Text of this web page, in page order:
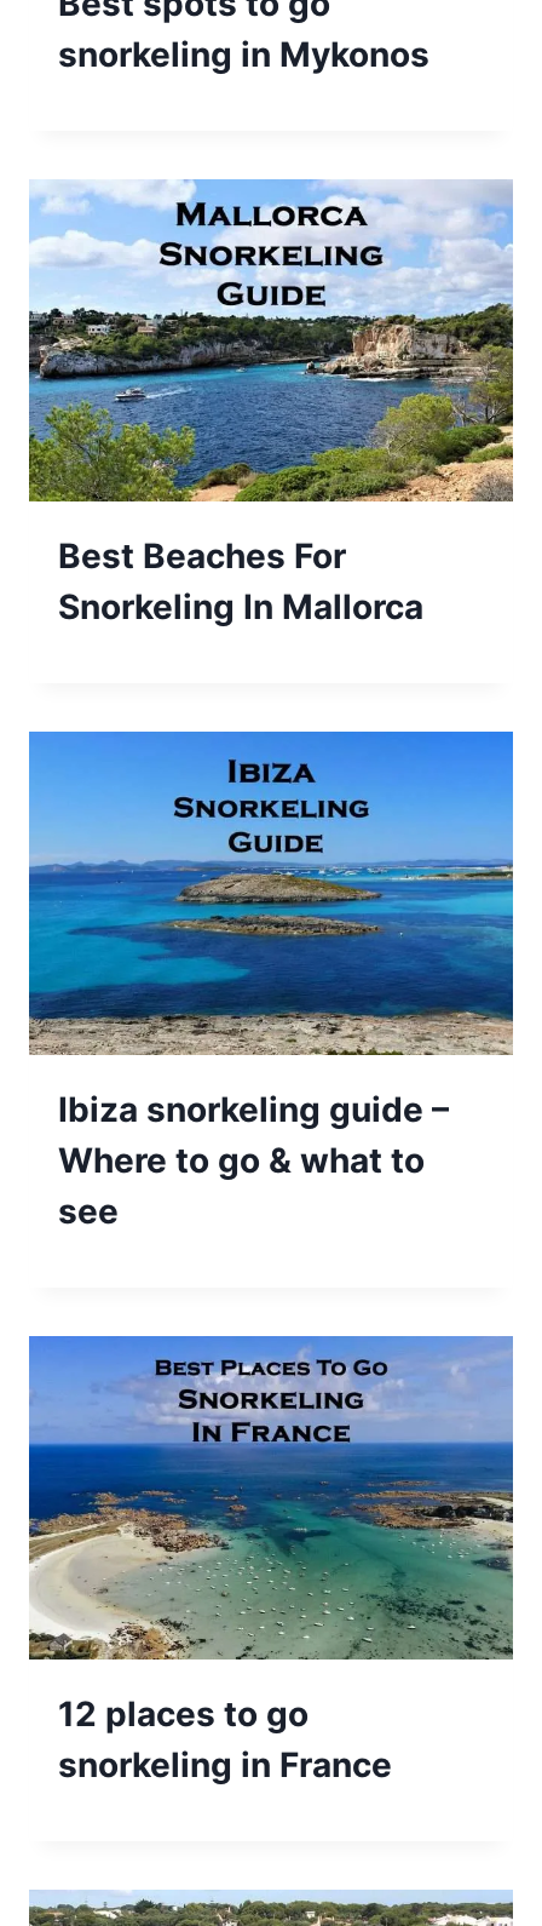
snorkeling in Mykonos
Best Beaches For
Snorkeling In Mallorca
Ibiza snorkeling guide –
Where to go & what to
see
12 places to go
snorkeling in France